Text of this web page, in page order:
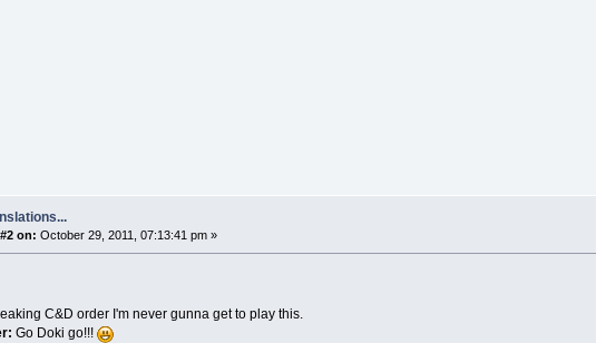
on: October 29, 2011, 07:13:41 pm »
C&D order I'm never gunna get to play this.
Go Doki go!!!